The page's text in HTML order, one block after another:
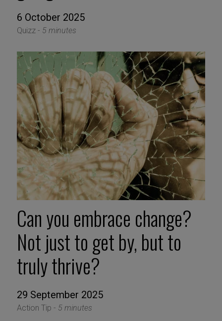
6 October 2025
Quizz - 5 minutes
Can you embrace change?
Not just to get by, but to
truly thrive?
29 September 2025
Action Tip - 5 minutes